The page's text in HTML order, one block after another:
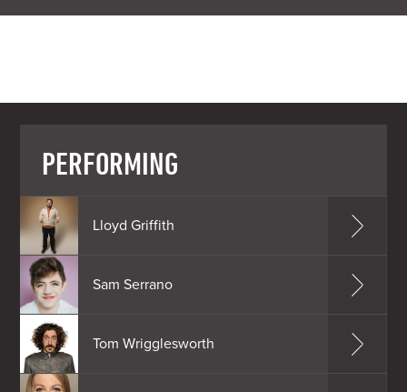
PERFORMING
Lloyd Griffith
Sam Serrano
Tom Wrigglesworth